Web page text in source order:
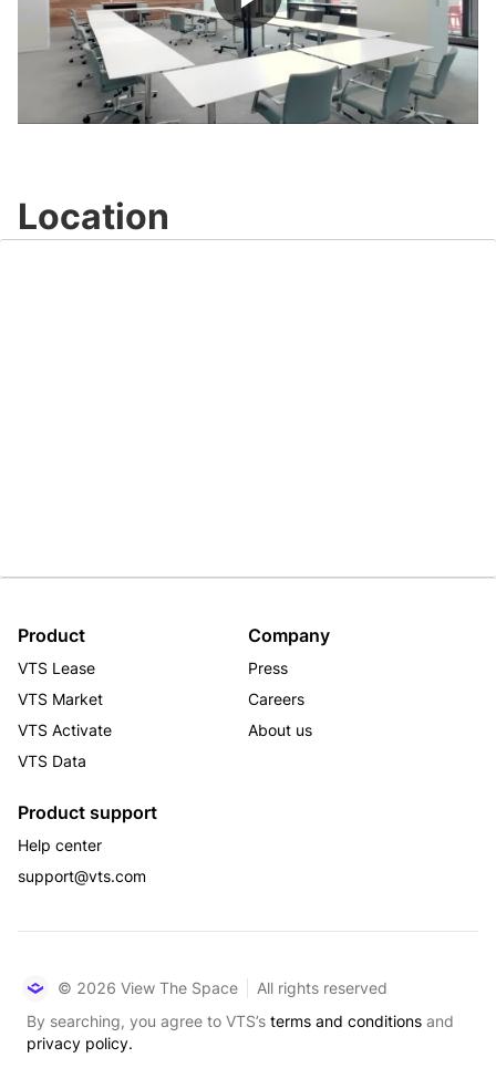
Play
Location
Product
VTS Lease
VTS Market
VTS Activate
VTS Data
Company
Press
Careers
About us
Product support
Help center
support@vts.com
© 2026 View The Space
All rights reserved
By searching, you agree to VTS’s terms and conditions and
privacy policy.